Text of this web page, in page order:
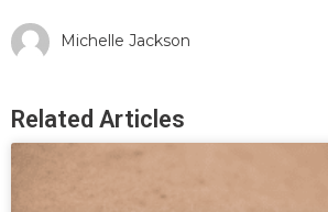
Michelle Jackson
Related Articles